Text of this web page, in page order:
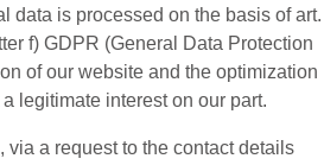
data is processed on the basis of art.
f) GDPR (General Data Protection
of our website and the optimization
legitimate interest on our part.
via a request to the contact details